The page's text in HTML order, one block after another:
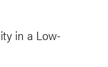
in a Low-